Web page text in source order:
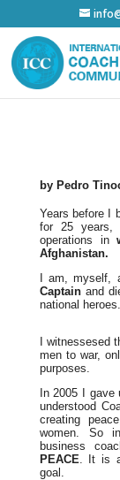
by Pedro
Years before I
for 25 years,
operations in
Afghanistan.
I am, myself,
Captainand
national heroes.
I witnessesed
men to war,
purposes.
In 2005 I gave
understood
creating
women. So
business
PEACE. It is a
goal.